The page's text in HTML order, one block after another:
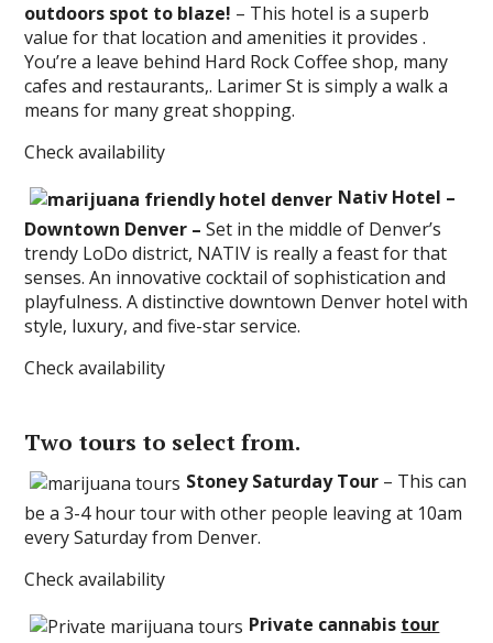
outdoors spot to blaze! – This hotel is a superb
value for that location and amenities it provides .
You’re a leave behind Hard Rock Coffee shop, many
cafes and restaurants,. Larimer St is simply a walk a
means for many great shopping.
Check availability
Nativ Hotel –
Downtown Denver –Set in the middle of Denver’s
trendy LoDo district, NATIV is really a feast for that
senses. An innovative cocktail of sophistication and
playfulness. A distinctive downtown Denver hotel with
style, luxury, and five-star service.
Check availability
Two tours to select from.
Stoney Saturday Tour – This can
be a 3-4 hour tour with other people leaving at 10am
every Saturday from Denver.
Check availability
Private cannabis tour